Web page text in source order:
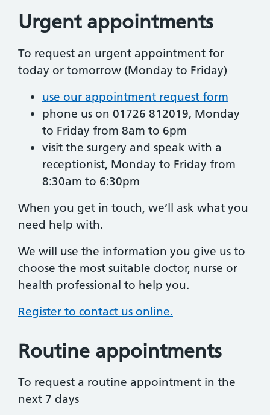
Urgent appointments
To request an urgent appointment for
today or tomorrow (Monday to Friday)
use our appointment request form
phone us on 01726 812019, Monday
to Friday from 8am to 6pm
visit the surgery and speak with a
receptionist, Monday to Friday from
8:30am to 6:30pm
When you get in touch, we’ll ask what you
need help with.
We will use the information you give us to
choose the most suitable doctor, nurse or
health professional to help you.
Register to contact us online.
Routine appointments
To request a routine appointment in the
next 7 days